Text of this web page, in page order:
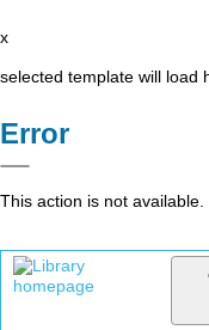
x
selected template will load
Error
This action is not available.